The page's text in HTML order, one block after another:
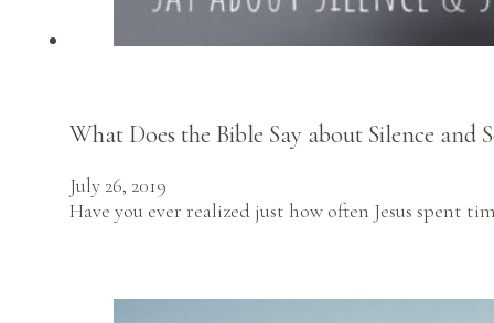
What Does the Bible Say about Silence and
July 26, 2019
Have you ever realized just how often Jesus spent